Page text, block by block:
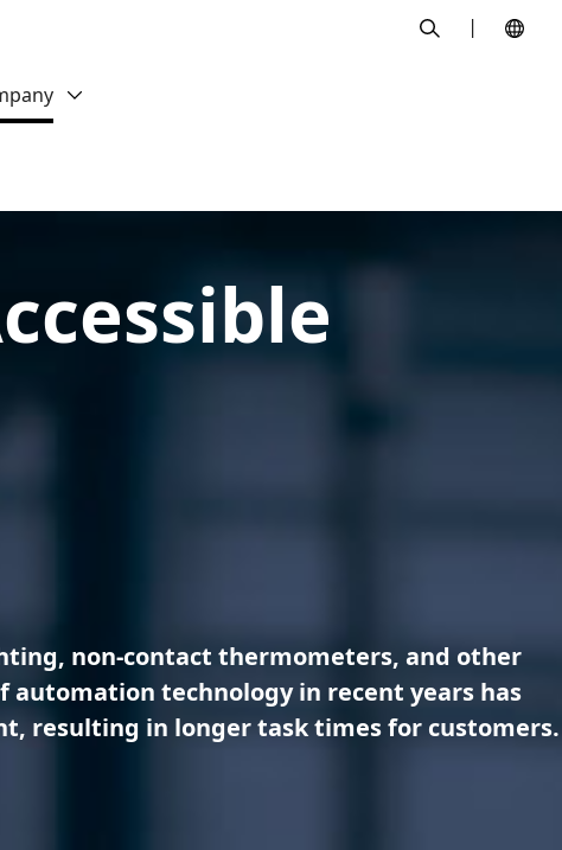
search
non-contact thermometers, and other
technology in recent years has
resulting in longer task times for customers.